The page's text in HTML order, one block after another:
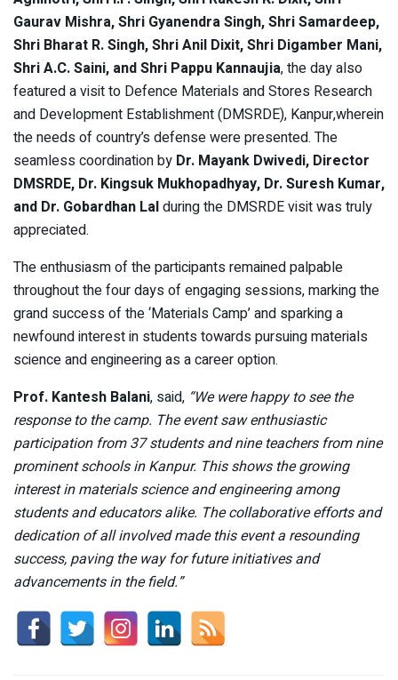
Gaurav Mishra, Shri Gyanendra Singh, Shri Samardeep,
Shri Bharat R. Singh, Shri Anil Dixit, Shri Digamber Mani,
Shri A.C. Saini, and Shri Pappu Kannaujia, the day also
featured a visit to Defence Materials and Stores Research
and Development Establishment (DMSRDE), Kanpur,wherein
the needs of country’s defense were presented. The
seamless coordination by Dr. Mayank Dwivedi, Director
DMSRDE, Dr. Kingsuk Mukhopadhyay, Dr. Suresh Kumar,
and Dr. Gobardhan Lalduring the DMSRDE visit was truly
appreciated.
The enthusiasm of the participants remained palpable
throughout the four days of engaging sessions, marking the
grand success of the ‘Materials Camp’ and sparking a
newfound interest in students towards pursuing materials
science and engineering as a career option.
Prof. Kantesh Balani, said, “We were happy to see the
response to the camp. The event saw enthusiastic
participation from 37 students and nine teachers from nine
prominent schools in Kanpur. This shows the growing
interest in materials science and engineering among
students and educators alike. The collaborative efforts and
dedication of all involved made this event a resounding
success, paving the way for future initiatives and
advancements in the field.”